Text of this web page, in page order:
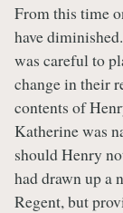
From this time
have
was careful to
change in their
contents of
Katherine was
should Henry
had drawn up a
Regent, but